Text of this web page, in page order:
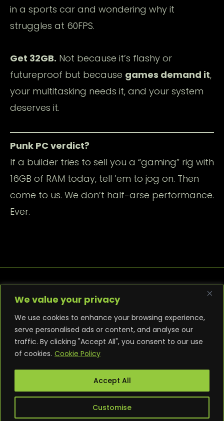
We value your privacy
We use cookies to enhance your browsing experience,
serve personalised ads or content, and analyse our
traffic. By clicking "Accept All", you consent to our use
of cookies. Cookie Policy
Customise
Accept All
in a sports car and wondering why it
struggles at 60FPS.
Get 32GB. Not because it’s flashy or
futureproof but because games demand it,
your multitasking needs it, and your system
deserves it.
Punk PC verdict?
If a builder tries to sell you a “gaming” rig with
16GB of RAM today, tell ’em to jog on. Then
come to us. We don’t half-arse performance.
Ever.
PRIVACY POLICYCOOKIE POLICY
TERMS AND CONDITIONS